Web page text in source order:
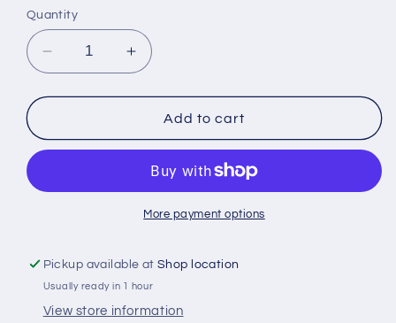
Quantity
Decrease
quantity
for
Dragon
Head
Enchanting
Collectors
and
Decor
Increase
quantity
for
Purple
Dragon
Enchanting
Fantasy
Collectors
and
Decor
Add to cart
More payment options
Pickup available atShop location
Usually ready in 1 hour
View store information